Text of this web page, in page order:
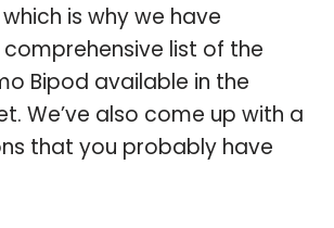
is why we have
list of the
Bipod available in the
We’ve also come up with a
that you probably have